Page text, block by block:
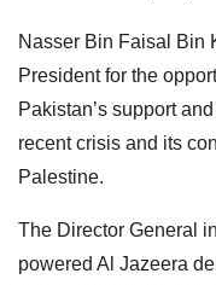
Nasser Bin Faisal Bin
President for the
Pakistan’s support
recent crisis and its
Palestine.
The Director General
powered Al Jazeera